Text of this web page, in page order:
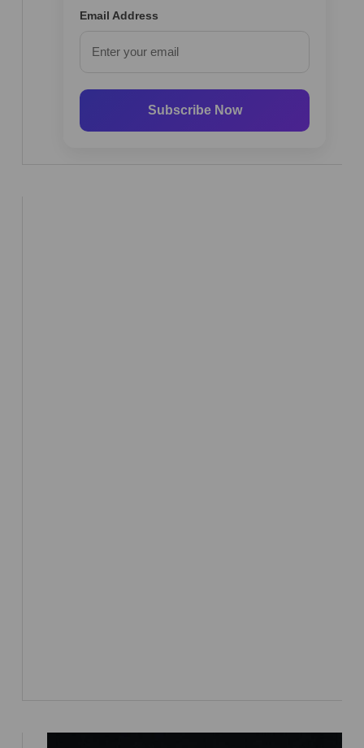
Email Address
Subscribe Now